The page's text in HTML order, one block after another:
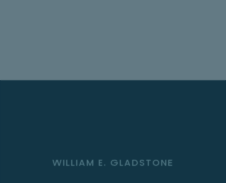
WILLIAM E. GLADSTONE